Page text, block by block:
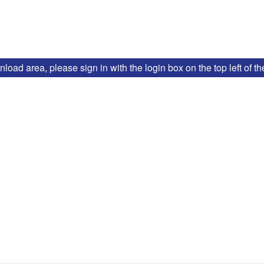
area, please sign in with the login box on the top left of